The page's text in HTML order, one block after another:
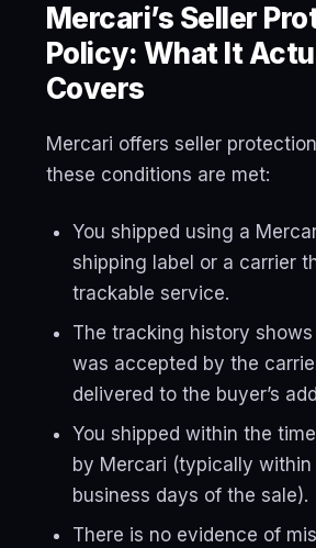
Mercari’s Seller
Policy: What It
Covers
Mercari offers seller
these conditions are met:
You shipped using a
shipping label or a carrier
trackable service.
The tracking history
was accepted by the
delivered to the buyer’s
You shipped within the
by Mercari (typically within
business days of the sale).
There is no evidence of